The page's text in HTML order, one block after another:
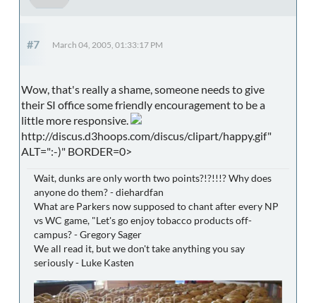
#7 March 04, 2005, 01:33:17 PM
Wow, that's really a shame, someone needs to give
their SI office some friendly encouragement to be a
little more responsive.
http://discus.d3hoops.com/discus/clipart/happy.gif"
ALT=":-)" BORDER=0>
Wait, dunks are only worth two points?!?!!!? Why does
anyone do them? - diehardfan
What are Parkers now supposed to chant after every NP
vs WC game, "Let's go enjoy tobacco products off-
campus? - Gregory Sager
We all read it, but we don't take anything you say
seriously - Luke Kasten